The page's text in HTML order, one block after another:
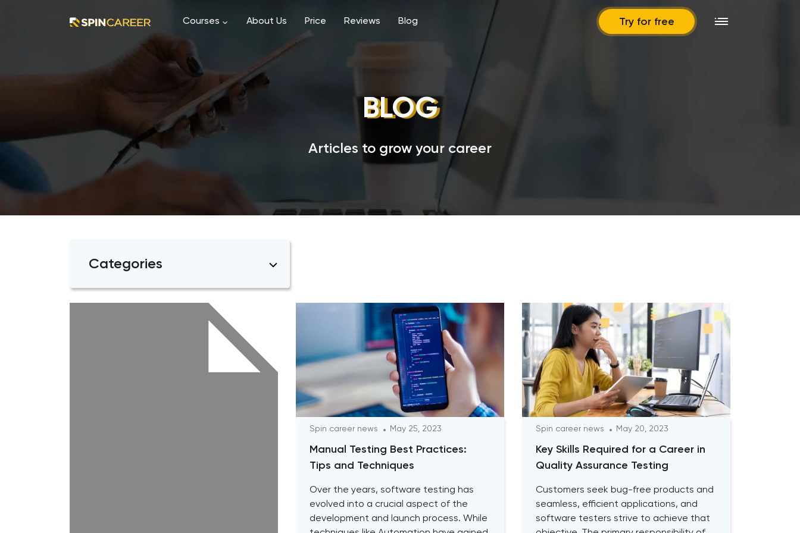
Courses About Us Price Reviews Blog Try for free
BLOG
Articles to grow your career
Categories
Spin career news May 25, 2023
Manual Testing Best Practices:
Tips and Techniques
Over the years, software testing has
evolved into a crucial aspect of the
development and launch process. While
Spin career news May 20, 2023
Key Skills Required for a Career in
Quality Assurance Testing
Customers seek bug-free products and
seamless, efficient applications, and
software testers strive to achieve that